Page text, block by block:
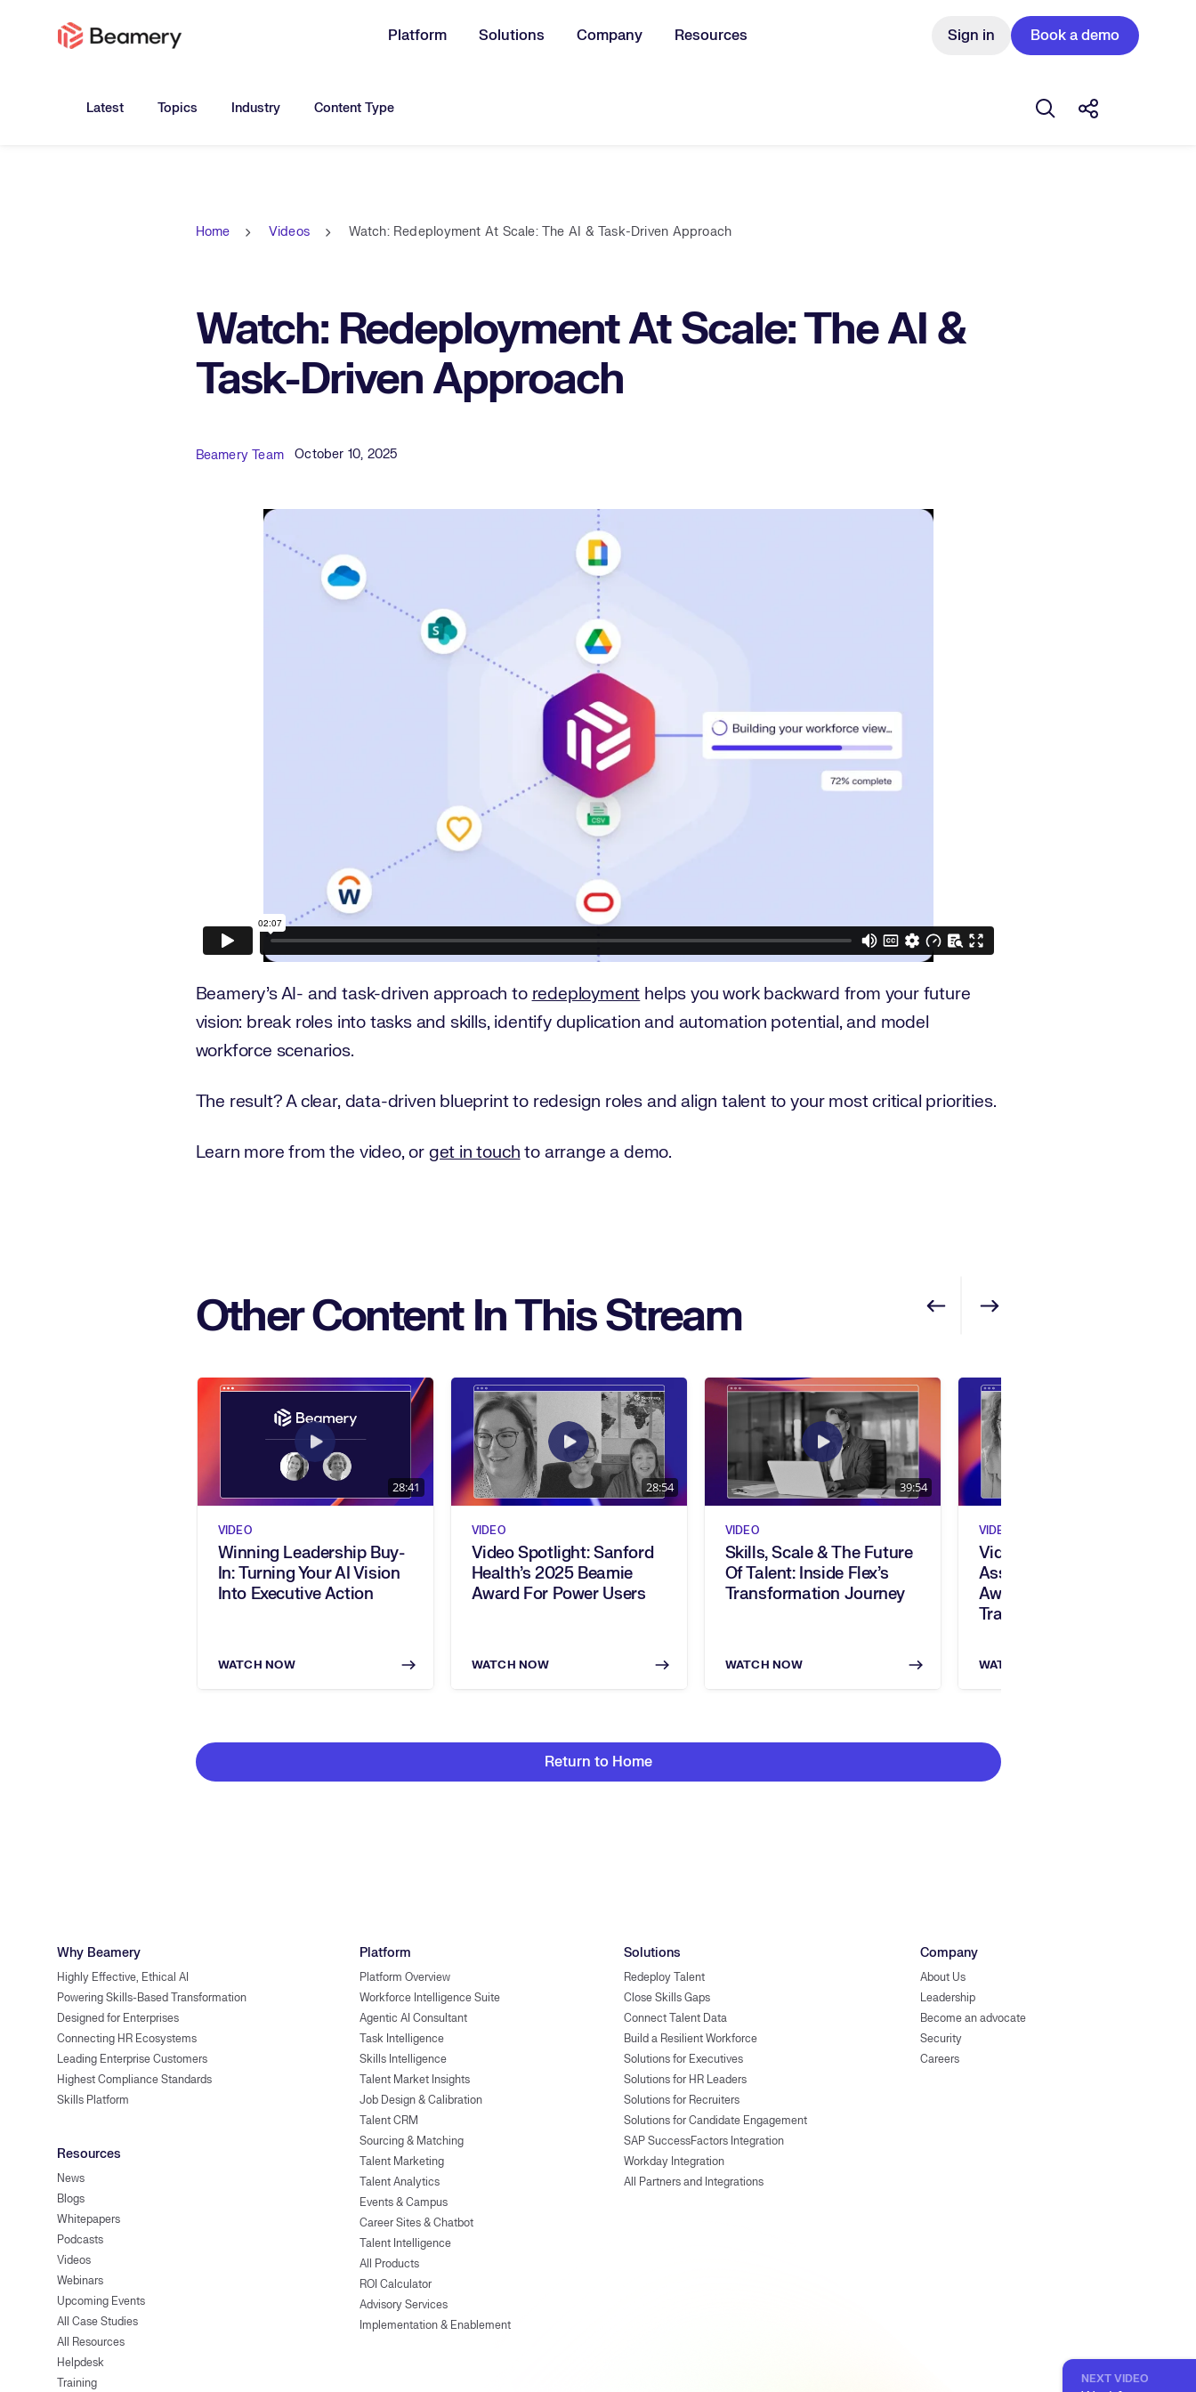
Platform Solutions Company Resources Sign in Book a demo
Latest Toggle submenu for:
Topics Toggle submenu for:
Industry Toggle submenu for:
Content Type Open search box
Share this
Home Videos Watch: Redeployment At Scale: The AI & Task-Driven Approach
Watch: Redeployment At Scale: The AI &
Task-Driven Approach
Published Date
October 10, 2025
Author
Beamery Team
Beamery’s AI- and task-driven approach to redeployment helps you work backward from your future
vision: break roles into tasks and skills, identify duplication and automation potential, and model
workforce scenarios.
The result? A clear, data-driven blueprint to redesign roles and align talent to your most critical priorities.
Learn more from the video, or get in touch to arrange a demo.
NEXT VIDEO
Other Content In This Stream
28:41
VIDEO
Winning Leadership Buy-
In: Turning Your AI Vision
Into Executive Action
WATCH NOW
28:54
VIDEO
Video Spotlight: Sanford
Health’s 2025 Beamie
Award For Power Users
WATCH NOW
39:54
VIDEO
Skills, Scale & The Future
Of Talent: Inside Flex’s
Transformation Journey
WATCH NOW
VIDEO
Video Spotlight:
Assurant’s 2025 Beamie
Award For HR
Transformation
WATCH NOW
Return to Home
Why Beamery
Highly Effective, Ethical AI
Powering Skills-Based Transformation
Designed for Enterprises
Connecting HR Ecosystems
Leading Enterprise Customers
Highest Compliance Standards
Skills Platform
Resources
News
Blogs
Whitepapers
Podcasts
Videos
Webinars
Upcoming Events
All Case Studies
All Resources
Helpdesk
Training
Platform
Platform Overview
Workforce Intelligence Suite
Agentic AI Consultant
Task Intelligence
Skills Intelligence
Talent Market Insights
Job Design & Calibration
Talent CRM
Sourcing & Matching
Talent Marketing
Talent Analytics
Events & Campus
Career Sites & Chatbot
Talent Intelligence
All Products
ROI Calculator
Advisory Services
Implementation & Enablement
Solutions
Redeploy Talent
Close Skills Gaps
Connect Talent Data
Build a Resilient Workforce
Solutions for Executives
Solutions for HR Leaders
Solutions for Recruiters
Solutions for Candidate Engagement
SAP SuccessFactors Integration
Workday Integration
All Partners and Integrations
Company
About Us
Leadership
Become an advocate
Security
Careers